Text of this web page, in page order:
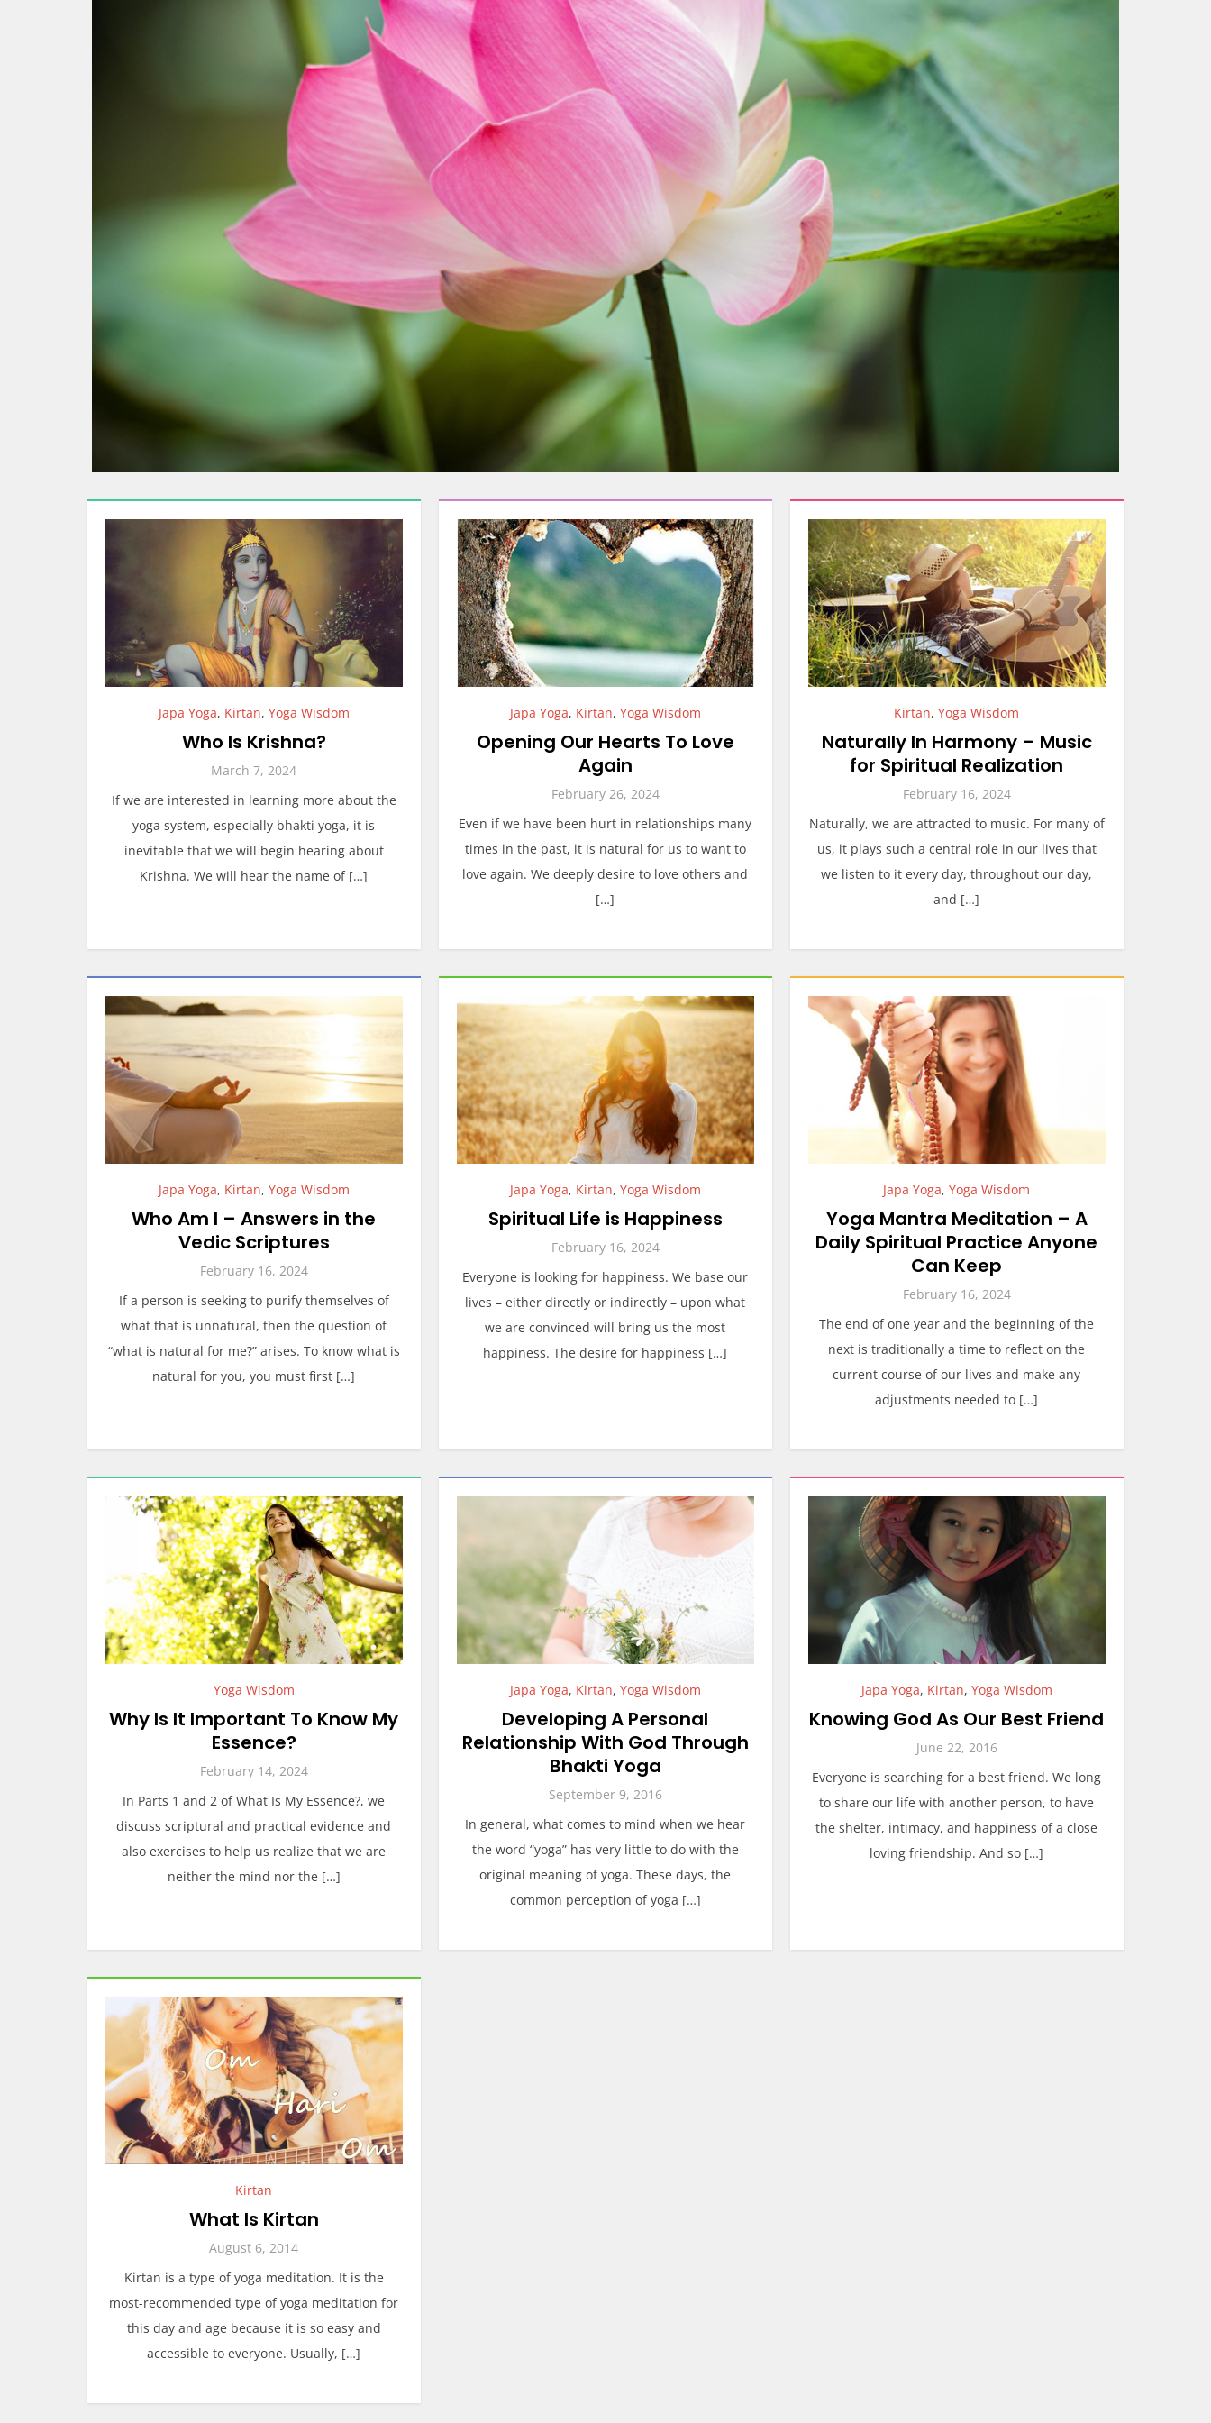
Japa Yoga, Kirtan, Yoga Wisdom
Who Is Krishna?
March 7, 2024
If we are interested in learning more about the
yoga system, especially bhakti yoga, it is
inevitable that we will begin hearing about
Krishna. We will hear the name of […]
Japa Yoga, Kirtan, Yoga Wisdom
Opening Our Hearts To Love
Again
February 26, 2024
Even if we have been hurt in relationships many
times in the past, it is natural for us to want to
love again. We deeply desire to love others and
[…]
Kirtan,Yoga Wisdom
Naturally In Harmony – Music
for Spiritual Realization
February 16, 2024
Naturally, we are attracted to music. For many of
us, it plays such a central role in our lives that
we listen to it every day, throughout our day,
and […]
Japa Yoga, Kirtan, Yoga Wisdom
Who Am I – Answers in the
Vedic Scriptures
February 16, 2024
If a person is seeking to purify themselves of
what that is unnatural, then the question of
“what is natural for me?” arises. To know what is
natural for you, you must first […]
Japa Yoga, Kirtan, Yoga Wisdom
Spiritual Life is Happiness
February 16, 2024
Everyone is looking for happiness. We base our
lives – either directly or indirectly – upon what
we are convinced will bring us the most
happiness. The desire for happiness […]
Japa Yoga,Yoga Wisdom
Yoga Mantra Meditation – A
Daily Spiritual Practice Anyone
Can Keep
February 16, 2024
The end of one year and the beginning of the
next is traditionally a time to reflect on the
current course of our lives and make any
adjustments needed to […]
Yoga Wisdom
Why Is It Important To Know My
Essence?
February 14, 2024
In Parts 1 and 2 of What Is My Essence?, we
discuss scriptural and practical evidence and
also exercises to help us realize that we are
neither the mind nor the […]
Japa Yoga, Kirtan, Yoga Wisdom
Developing A Personal
Relationship With God Through
Bhakti Yoga
September 9, 2016
In general, what comes to mind when we hear
the word “yoga” has very little to do with the
original meaning of yoga. These days, the
common perception of yoga […]
Japa Yoga, Kirtan, Yoga Wisdom
Knowing God As Our Best Friend
June 22, 2016
Everyone is searching for a best friend. We long
to share our life with another person, to have
the shelter, intimacy, and happiness of a close
loving friendship. And so […]
Kirtan
What Is Kirtan
August 6, 2014
Kirtan is a type of yoga meditation. It is the
most-recommended type of yoga meditation for
this day and age because it is so easy and
accessible to everyone. Usually, […]